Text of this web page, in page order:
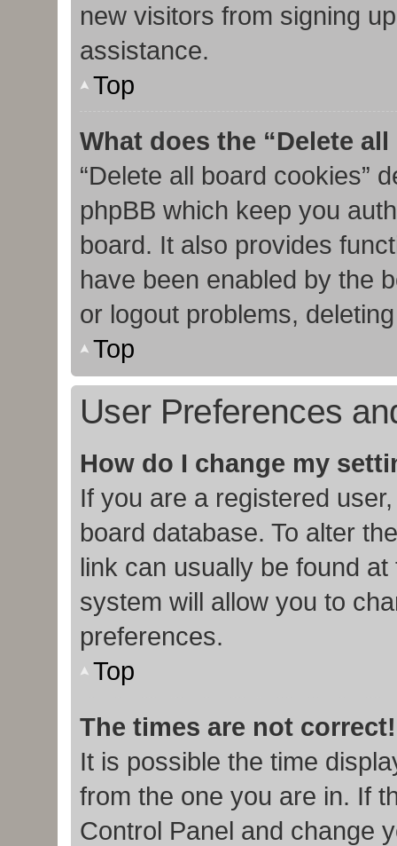
new visitors from signing
assistance.
Top
What does the “Delete
“Delete all board cookies”
phpBB which keep you
board. It also provides
have been enabled by the
or logout problems,
Top
User Preferences
How do I change my
If you are a registered
board database. To alter
link can usually be found
system will allow you to
preferences.
Top
The times are not correct!
It is possible the time
from the one you are in. If
Control Panel and change